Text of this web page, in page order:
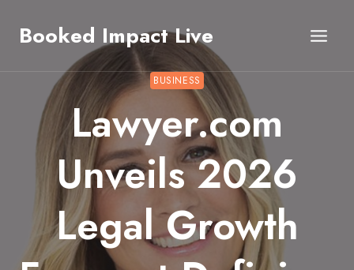
Booked Impact Live
BUSINESS
Lawyer.com
Unveils 2026
Legal Growth